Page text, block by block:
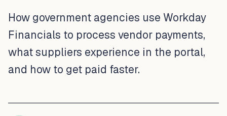
How government agencies use Workday
Financials to process vendor payments,
what suppliers experience in the portal,
and how to get paid faster.